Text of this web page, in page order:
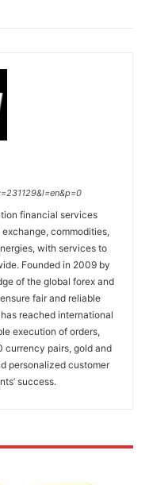
financial services
commodities,
with services to
Founded in 2009 by
of the global forex and
fair and reliable
reached international
execution of orders,
currency pairs, gold and
personalized customer
success.